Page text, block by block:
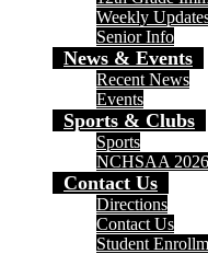
Weekly
Senior Info
News & Events
Recent News
Events
Sports & Clubs
Sports
NCHSAA
Contact Us
Directions
Contact Us
Student